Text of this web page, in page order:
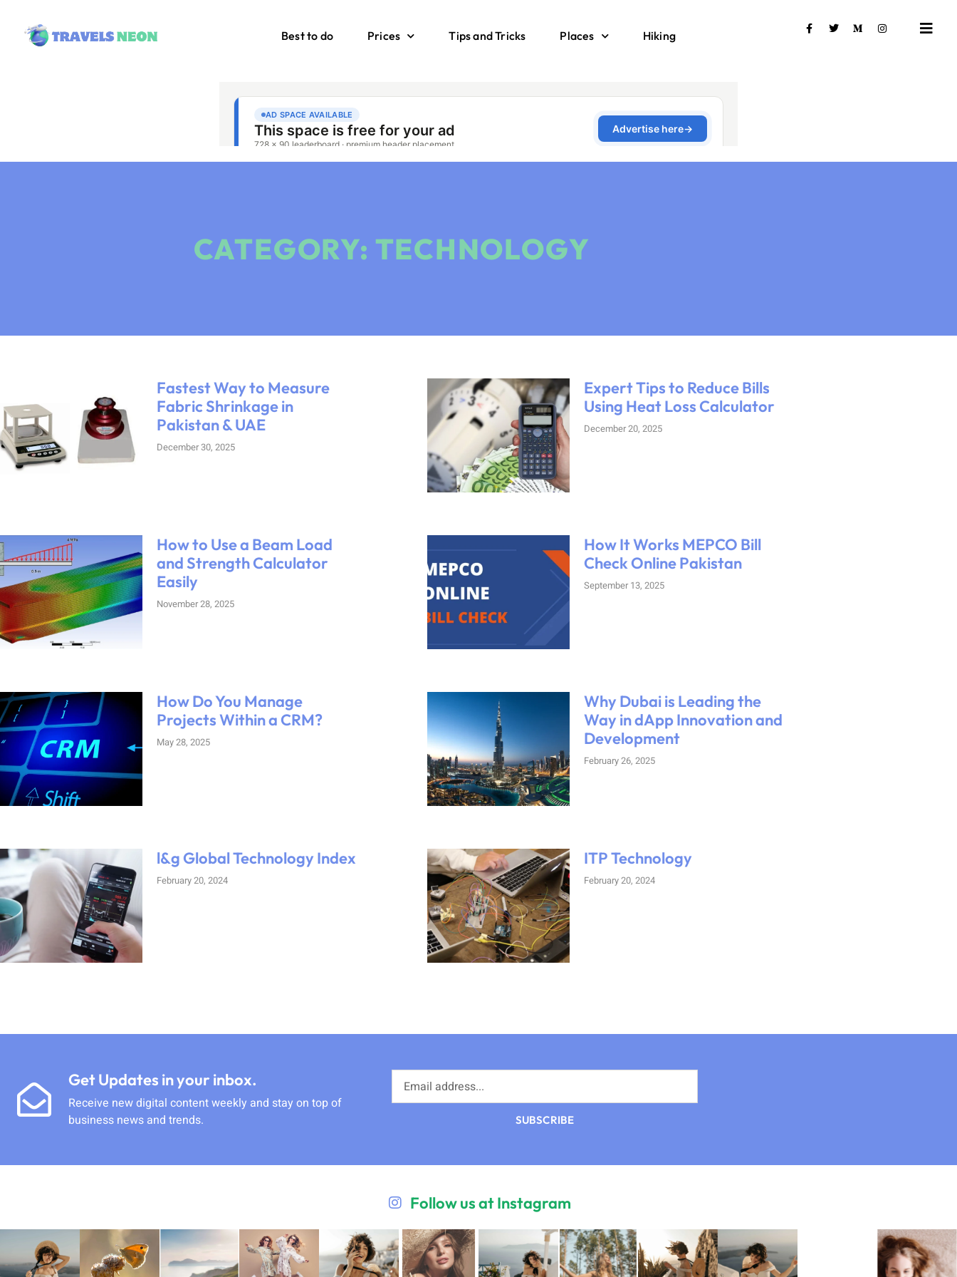
Best to do Prices Tips and Tricks Places Hiking
CATEGORY: TECHNOLOGY
Fastest Way to Measure
Fabric Shrinkage in
Pakistan & UAE
December 30, 2025
Expert Tips to Reduce Bills
Using Heat Loss Calculator
December 20, 2025
How to Use a Beam Load
and Strength Calculator
Easily
November 28, 2025
How It Works MEPCO Bill
Check Online Pakistan
September 13, 2025
How Do You Manage
Projects Within a CRM?
May 28, 2025
Why Dubai is Leading the
Way in dApp Innovation and
Development
February 26, 2025
l&g Global Technology Index
February 20, 2024
ITP Technology
February 20, 2024
Get Updates in your inbox.
Receive new digital content weekly and stay on top of
business news and trends.
SUBSCRIBE
Follow us at Instagram